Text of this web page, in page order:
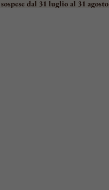
dal 31 luglio al 31